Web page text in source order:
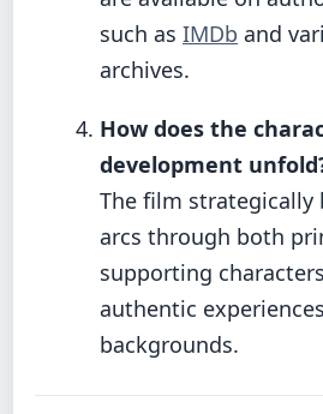
such as IMDb and
archives.
How does the
development
The film strategically
arcs through both
supporting
authentic
backgrounds.